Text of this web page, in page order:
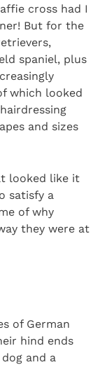
cross had I
But for the
spaniel, plus
which looked
and sizes
looked like it
satisfy a
of why
they were at
of German
hind ends
and a